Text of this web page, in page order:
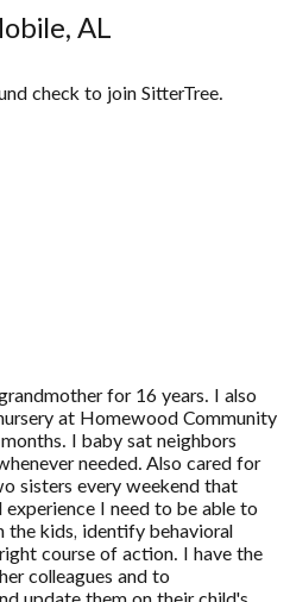
AL
check to join SitterTree.
for 16 years. I also
at Homewood Community
I baby sat neighbors
needed. Also cared for
sisters every weekend that
I need to be able to
kids, identify behavioral
course of action. I have the
colleagues and to